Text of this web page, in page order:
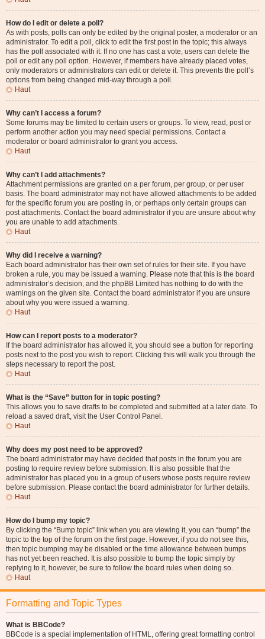
How do I edit or delete a poll?
As with posts, polls can only be edited by the original poster, a moderator or an
administrator. To edit a poll, click to edit the first post in the topic; this always
has the poll associated with it. If no one has cast a vote, users can delete the
poll or edit any poll option. However, if members have already placed votes,
only moderators or administrators can edit or delete it. This prevents the poll’s
options from being changed mid-way through a poll.
Haut
Why can’t I access a forum?
Some forums may be limited to certain users or groups. To view, read, post or
perform another action you may need special permissions. Contact a
moderator or board administrator to grant you access.
Haut
Why can’t I add attachments?
Attachment permissions are granted on a per forum, per group, or per user
basis. The board administrator may not have allowed attachments to be added
for the specific forum you are posting in, or perhaps only certain groups can
post attachments. Contact the board administrator if you are unsure about why
you are unable to add attachments.
Haut
Why did I receive a warning?
Each board administrator has their own set of rules for their site. If you have
broken a rule, you may be issued a warning. Please note that this is the board
administrator’s decision, and the phpBB Limited has nothing to do with the
warnings on the given site. Contact the board administrator if you are unsure
about why you were issued a warning.
Haut
How can I report posts to a moderator?
If the board administrator has allowed it, you should see a button for reporting
posts next to the post you wish to report. Clicking this will walk you through the
steps necessary to report the post.
Haut
What is the “Save” button for in topic posting?
This allows you to save drafts to be completed and submitted at a later date. To
reload a saved draft, visit the User Control Panel.
Haut
Why does my post need to be approved?
The board administrator may have decided that posts in the forum you are
posting to require review before submission. It is also possible that the
administrator has placed you in a group of users whose posts require review
before submission. Please contact the board administrator for further details.
Haut
How do I bump my topic?
By clicking the “Bump topic” link when you are viewing it, you can “bump” the
topic to the top of the forum on the first page. However, if you do not see this,
then topic bumping may be disabled or the time allowance between bumps
has not yet been reached. It is also possible to bump the topic simply by
replying to it, however, be sure to follow the board rules when doing so.
Haut
Formatting and Topic Types
What is BBCode?
BBCode is a special implementation of HTML, offering great formatting control